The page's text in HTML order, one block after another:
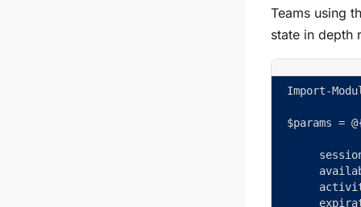
Teams using
state in depth
Import-
$params
sessionId
activity